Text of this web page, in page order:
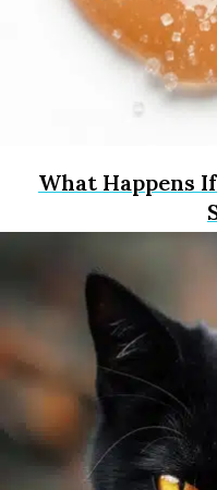
What Happens